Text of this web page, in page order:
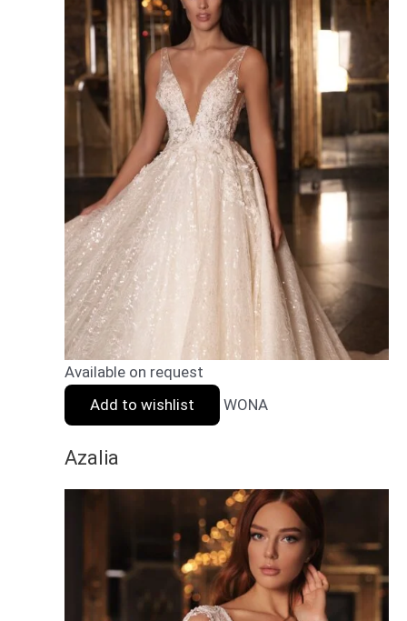
Available on request
Add to wishlist
WONA
Azalia